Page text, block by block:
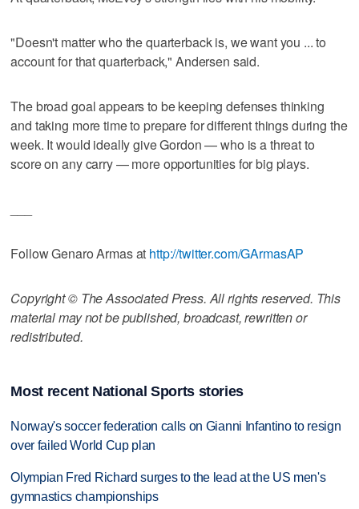
"Doesn't matter who the quarterback is, we want you ... to
account for that quarterback," Andersen said.
The broad goal appears to be keeping defenses thinking
and taking more time to prepare for different things during the
week. It would ideally give Gordon — who is a threat to
score on any carry — more opportunities for big plays.
Follow Genaro Armas at http://twitter.com/GArmasAP
Copyright © The Associated Press. All rights reserved. This
material may not be published, broadcast, rewritten or
redistributed.
Most recent National Sports stories
Norway's soccer federation calls on Gianni Infantino to resign
over failed World Cup plan
Olympian Fred Richard surges to the lead at the US men's
gymnastics championships